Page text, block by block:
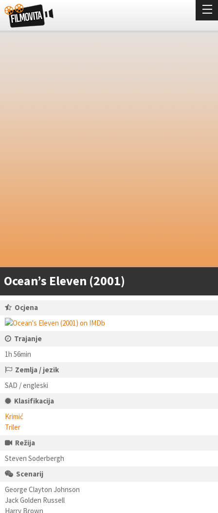
Ocean’s Eleven (2001)
Ocjena
Trajanje
1h 56min
Zemlja / jezik
SAD / engleski
Klasifikacija
Krimić
Triler
Režija
Steven Soderbergh
Scenarij
George Clayton Johnson
Jack Golden Russell
Harry Brown